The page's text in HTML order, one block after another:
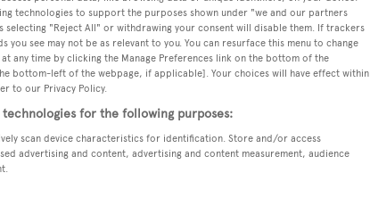
technologies to support the purposes shown under "we and our partners
selecting "Reject All" or withdrawing your consent will disable them. If trackers
you see may not be as relevant to you. You can resurface this menu to change
any time by clicking the Manage Preferences link on the bottom of the
bottom-left of the webpage, if applicable]. Your choices will have effect within
to our Privacy Policy.
for the following purposes:
scan device characteristics for identification. Store and/or access
advertising and content, advertising and content measurement, audience